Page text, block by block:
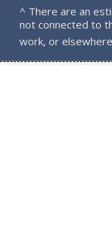
^ There are an
not connected to
work, or elsewhere